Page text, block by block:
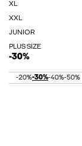
XL
XXL
JUNIOR
PLUS SIZE
-30%
-20%-30%-40%-50%